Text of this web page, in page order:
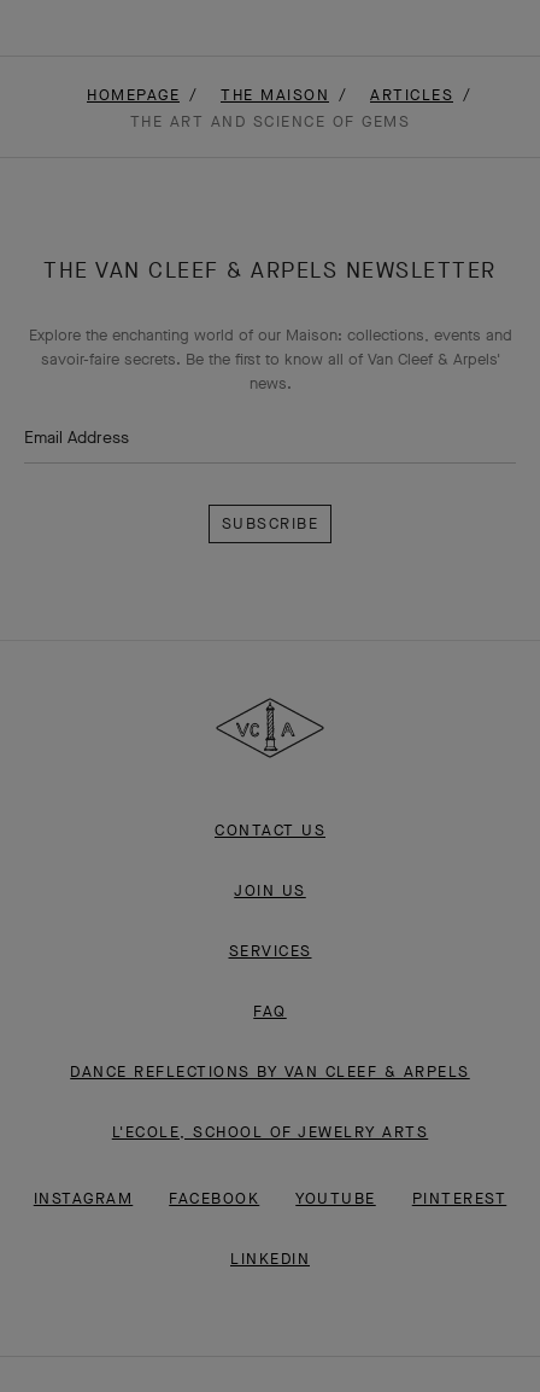
HOMEPAGE THE MAISON
ARTICLES
THE ART AND SCIENCE OF GEMS
THE VAN CLEEF & ARPELS NEWSLETTER
Explore the enchanting world of our Maison: collections, events and
savoir-faire secrets. Be the first to know all of Van Cleef & Arpels'
news.
Email Address
&
Arpels
CONTACT US
JOIN US
SERVICES
FAQ
DANCE REFLECTIONS BY VAN CLEEF & ARPELS
L'ECOLE, SCHOOL OF JEWELRY ARTS
INSTAGRAM FACEBOOK YOUTUBE PINTEREST
LINKEDIN